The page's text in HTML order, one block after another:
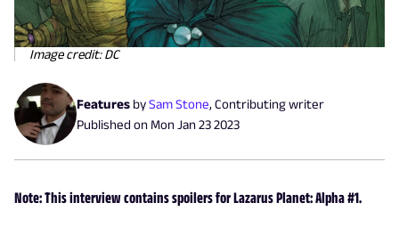
Image credit: DC
Features bySam Stone, Contributing writer
Published on Mon Jan 23 2023
Note: This interview contains spoilers for Lazarus Planet: Alpha #1.